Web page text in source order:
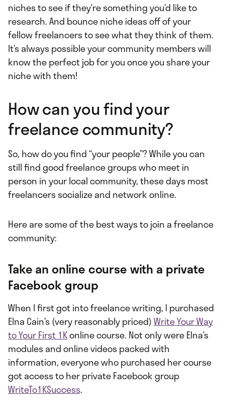
niches to see if they’re something you’d like to
research. And bounce niche ideas off of your
fellow freelancers to see what they think of them.
It’s always possible your community members will
know the perfect job for you once you share your
niche with them!
How can you find your
freelance community?
So, how do you find “your people”? While you can
still find good freelance groups who meet in
person in your local community, these days most
freelancers socialize and network online.
Here are some of the best ways to join a freelance
community:
Take an online course with a private
Facebook group
When I first got into freelance writing, I purchased
Elna Cain’s (very reasonably priced)Write Your Way
to Your First 1Konline course. Not only were Elna’s
modules and online videos packed with
information, everyone who purchased her course
got access to her private Facebook group
WriteTo1KSuccess.